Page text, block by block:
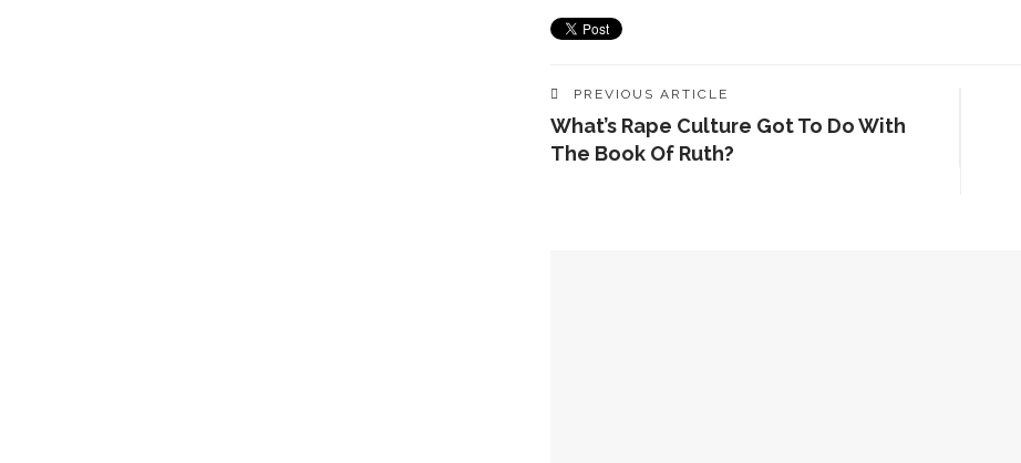
PREVIOUS ARTICLE
What’s Rape Culture Got To Do With
The Book Of Ruth?